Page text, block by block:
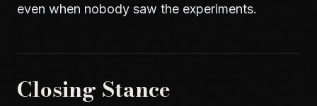
even when nobody saw the experiments.
Closing Stance